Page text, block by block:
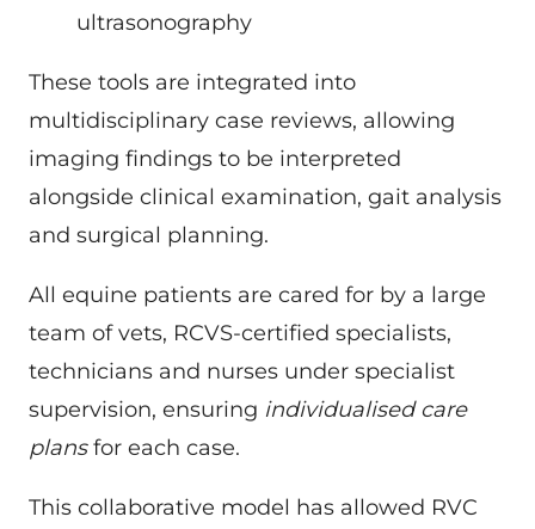
ultrasonography
These tools are integrated into
multidisciplinary case reviews, allowing
imaging findings to be interpreted
alongside clinical examination, gait analysis
and surgical planning.
All equine patients are cared for by a large
team of vets, RCVS-certified specialists,
technicians and nurses under specialist
supervision, ensuring individualised care
plansfor each case.
This collaborative model has allowed RVC